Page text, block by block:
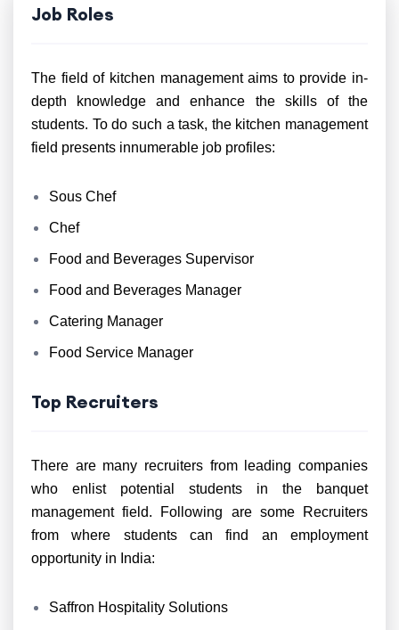
Job Roles
The field of kitchen management aims to provide in-
depth knowledge and enhance the skills of the
students. To do such a task, the kitchen management
field presents innumerable job profiles:
Sous Chef
Chef
Food and Beverages Supervisor
Food and Beverages Manager
Catering Manager
Food Service Manager
Top Recruiters
There are many recruiters from leading companies
who enlist potential students in the banquet
management field. Following are some Recruiters
from where students can find an employment
opportunity in India:
Saffron Hospitality Solutions